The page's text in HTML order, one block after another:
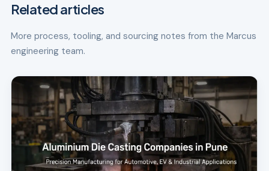
Related articles
More process, tooling, and sourcing notes from the Marcus
engineering team.